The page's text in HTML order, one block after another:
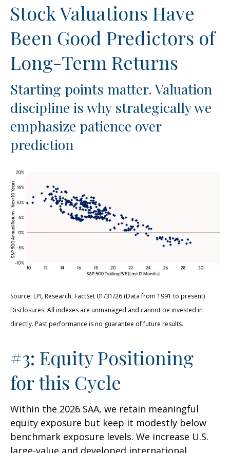
Stock Valuations Have
Been Good Predictors of
Long-Term Returns
Starting points matter. Valuation
discipline is why strategically we
emphasize patience over
prediction
Source: LPL Research, FactSet 01/31/26 (Data from 1991 to present)
Disclosures: All indexes are unmanaged and cannot be invested in
directly. Past performance is no guarantee of future results.
#3: Equity Positioning
for this Cycle
Within the 2026 SAA, we retain meaningful
equity exposure but keep it modestly below
benchmark exposure levels. We increase U.S.
large-value and developed international